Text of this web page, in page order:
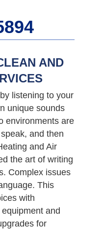
AND
listening to your
unique sounds
environments are
and then
and Air
the art of writing
Complex issues
This
with
and
for